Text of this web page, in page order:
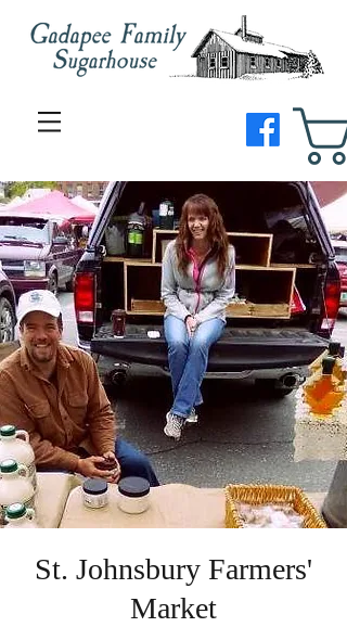
St. Johnsbury Farmers'
Market